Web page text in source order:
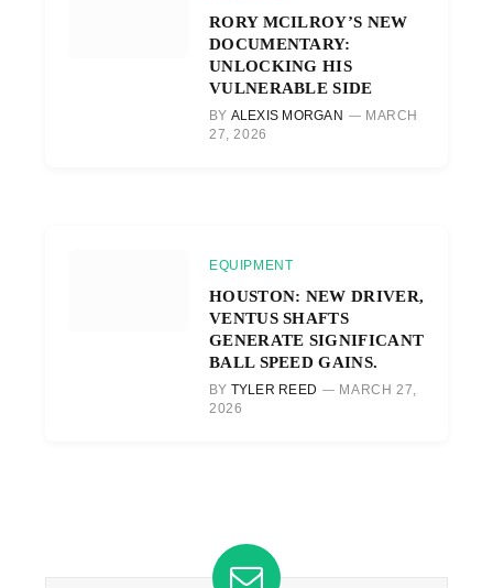
RORY MCILROY’S NEW
DOCUMENTARY:
UNLOCKING HIS
VULNERABLE SIDE
BY ALEXIS MORGAN
MARCH
27, 2026
EQUIPMENT
HOUSTON: NEW DRIVER,
VENTUS SHAFTS
GENERATE SIGNIFICANT
BALL SPEED GAINS.
BY TYLER REED
MARCH 27,
2026